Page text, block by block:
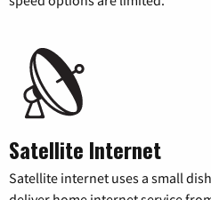
Satellite Internet
Satellite internet uses a small